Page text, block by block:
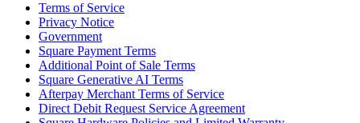
Specialists
Integrations
Square Community
Blog
Reviews
Terms of Service
Privacy Notice
Government
Square Payment Terms
Additional Point of Sale Terms
Square Generative AI Terms
Afterpay Merchant Terms of Service
Direct Debit Request Service Agreement